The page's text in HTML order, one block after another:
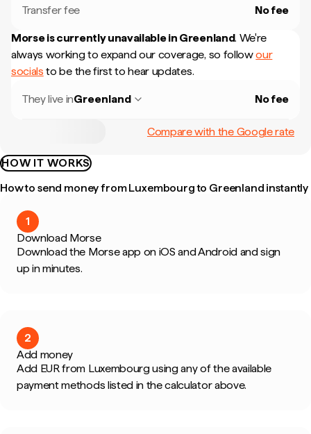
Transfer fee No fee
Morse is currently unavailable in Greenland. We're
always working to expand our coverage, so followour
socials to be the first to hear updates.
They live inGreenland No fee
Compare with the Google rate
HOW IT WORKS
How to send money from Luxembourg to Greenland instantly
1
Download Morse
Download the Morse app on iOS and Android and sign
up in minutes.
2
Add money
Add EUR from Luxembourg using any of the available
payment methods listed in the calculator above.